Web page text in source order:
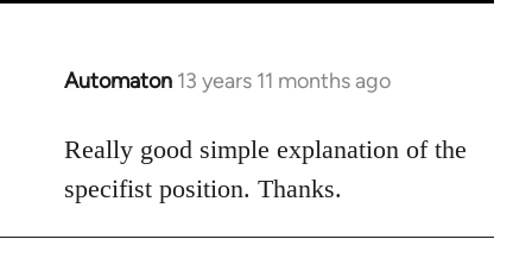
Automaton 13 years 11 months ago
In
to
Welcome
by
libcom.org
Really good simple explanation of the
specifist position. Thanks.